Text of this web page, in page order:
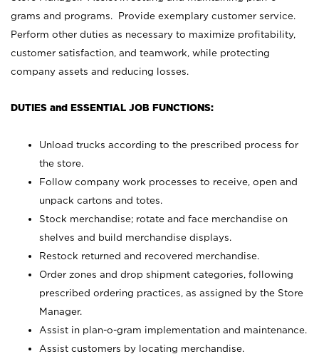
grams and programs. Provide exemplary customer service.
Perform other duties as necessary to maximize profitability,
customer satisfaction, and teamwork, while protecting
company assets and reducing losses.
DUTIES and ESSENTIAL JOB FUNCTIONS:
Unload trucks according to the prescribed process for
the store.
Follow company work processes to receive, open and
unpack cartons and totes.
Stock merchandise; rotate and face merchandise on
shelves and build merchandise displays.
Restock returned and recovered merchandise.
Order zones and drop shipment categories, following
prescribed ordering practices, as assigned by the Store
Manager.
Assist in plan-o-gram implementation and maintenance.
Assist customers by locating merchandise.